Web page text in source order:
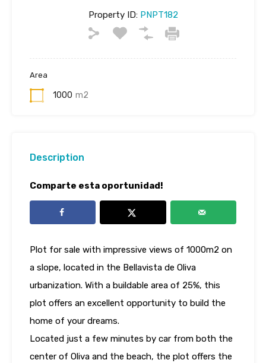
Property ID:PNPT182
Area
1000 m2
Description
Comparte esta oportunidad!
Plot for sale with impressive views of 1000m2 on
a slope, located in the Bellavista de Oliva
urbanization. With a buildable area of 25%, this
plot offers an excellent opportunity to build the
home of your dreams.
Located just a few minutes by car from both the
center of Oliva and the beach, the plot offers the